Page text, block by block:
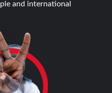
and international